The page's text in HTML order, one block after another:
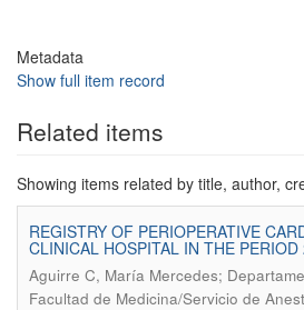
Metadata
Show full item record
Related items
Showing items related by title, author,
REGISTRY OF PERIOPERATIVE
CLINICAL HOSPITAL IN THE
Aguirre C, María Mercedes;
Facultad de Medicina/Servicio de